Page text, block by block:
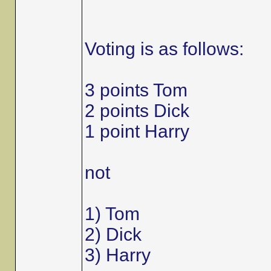
Voting is as follows:
3 points Tom
2 points Dick
1 point Harry
not
1) Tom
2) Dick
3) Harry